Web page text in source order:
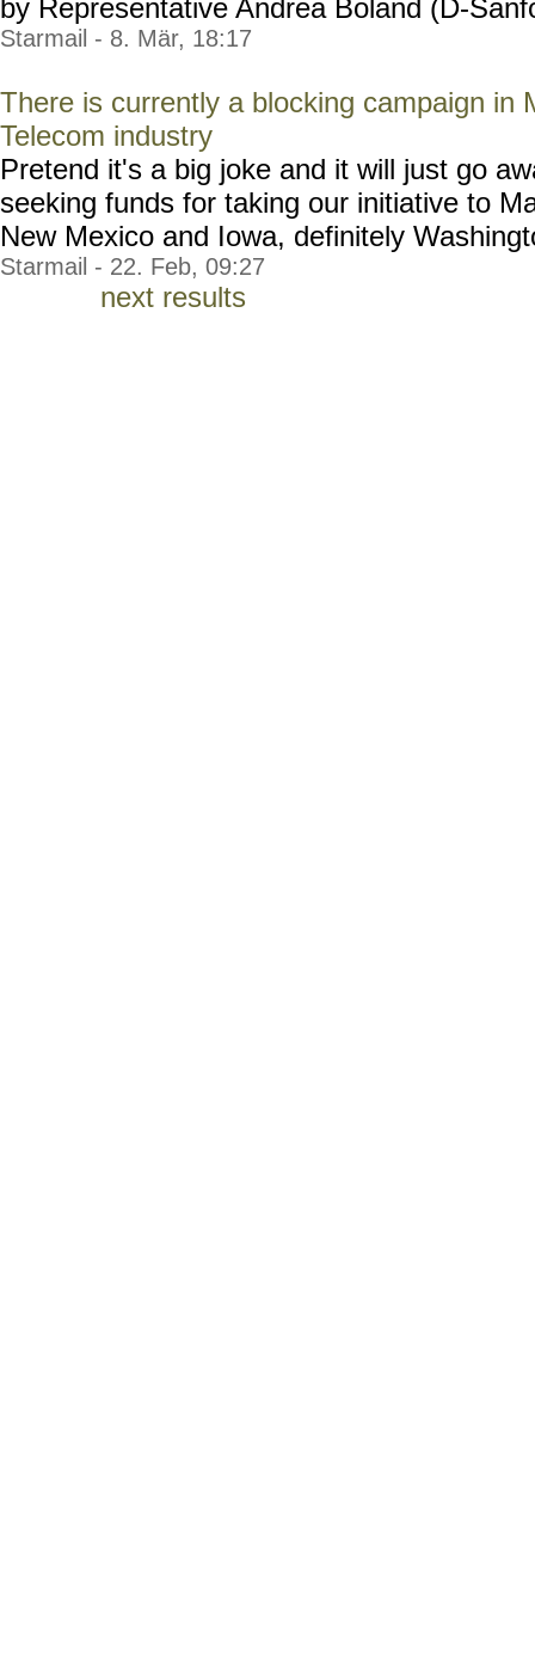
by Representative Andrea Boland (D-
Starmail - 8. Mär, 18:17
There is currently a blocking campaign in
Telecom industry
Pretend it's a big joke and it will just go
seeking funds for taking our initiative to
New Mexico and Iowa, definitely
Starmail - 22. Feb, 09:27
next results